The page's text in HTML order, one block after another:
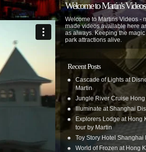
Welcome to Martin's
Welcome to Martins Videos -
made videos available here
as always. Keeping the
park attractions alive.
Recent Posts
Cascade of Lights at
Martin
Jungle River Cruise
Illuminate at Shanghai
Explorers Lodge at Hong
tour by Martin
Toy Story Hotel Shanghai
World of Frozen at Hong